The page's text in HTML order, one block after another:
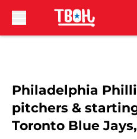
Philadelphia
pitchers &
Toronto Blue